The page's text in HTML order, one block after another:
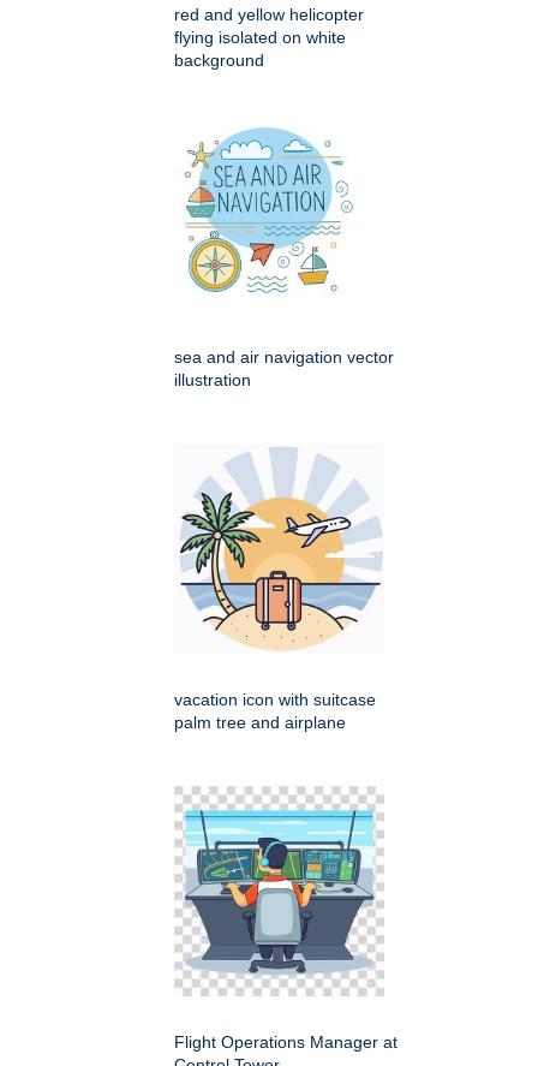
red and yellow helicopter
flying isolated on white
background
sea and air navigation vector
illustration
vacation icon with suitcase
palm tree and airplane
Flight Operations Manager at